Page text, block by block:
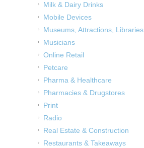
Milk & Dairy Drinks
Mobile Devices
Museums, Attractions, Libraries
Musicians
Online Retail
Petcare
Pharma & Healthcare
Pharmacies & Drugstores
Print
Radio
Real Estate & Construction
Restaurants & Takeaways